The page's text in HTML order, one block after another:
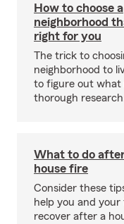
How to choose a
neighborhood
right for you
The trick to
neighborhood to
to figure out what
thorough
What to do
house fire
Consider these
help you and your
recover after a